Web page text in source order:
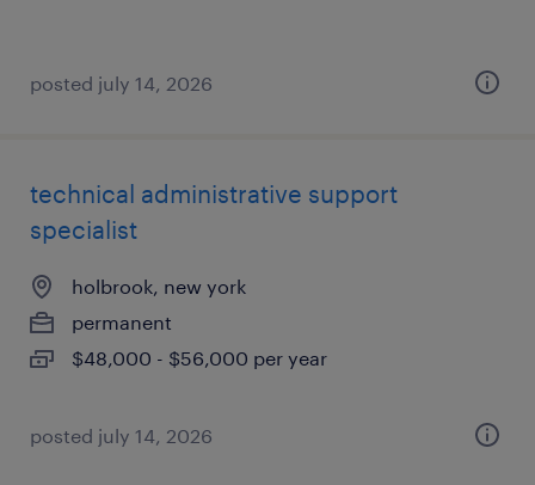
posted july 14, 2026
technical administrative support
specialist
holbrook, new york
permanent
$48,000 - $56,000 per year
posted july 14, 2026